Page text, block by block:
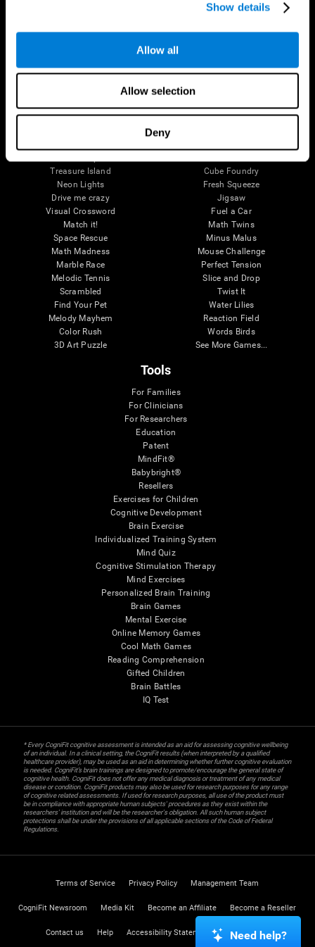
Show details
Allow all
Allow selection
Deny
Mini Crossword
Crystal Miner
Treasure Island
Neon Lights
Drive me crazy
Visual Crossword
Match it!
Space Rescue
Math Madness
Marble Race
Melodic Tennis
Scrambled
Find Your Pet
Melody Mayhem
Color Rush
3D Art Puzzle
Candy Line Up
Digits
Cube Foundry
Fresh Squeeze
Jigsaw
Fuel a Car
Math Twins
Minus Malus
Mouse Challenge
Perfect Tension
Slice and Drop
Twist It
Water Lilies
Reaction Field
Words Birds
See More Games...
Tools
For Families
For Clinicians
For Researchers
Education
Patent
MindFit®
Babybright®
Resellers
Exercises for Children
Cognitive Development
Brain Exercise
Individualized Training System
Mind Quiz
Cognitive Stimulation Therapy
Mind Exercises
Personalized Brain Training
Brain Games
Mental Exercise
Online Memory Games
Cool Math Games
Reading Comprehension
Gifted Children
Brain Battles
IQ Test
* Every CogniFit cognitive assessment is intended as an aid for assessing cognitive wellbeing
of an individual. In a clinical setting, the CogniFit results (when interpreted by a qualified
healthcare provider), may be used as an aid in determining whether further cognitive evaluation
is needed. CogniFit’s brain trainings are designed to promote/encourage the general state of
cognitive health. CogniFit does not offer any medical diagnosis or treatment of any medical
disease or condition. CogniFit products may also be used for research purposes for any range
of cognitive related assessments. If used for research purposes, all use of the product must
be in compliance with appropriate human subjects' procedures as they exist within the
researchers' institution and will be the researcher's obligation. All such human subject
protections shall be under the provisions of all applicable sections of the Code of Federal
Regulations.
Terms of Service Privacy Policy Management Team
CogniFit Newsroom Media Kit Become an Affiliate Become a Reseller
Contact us Help Accessibility Statement Trust Center
Need help?